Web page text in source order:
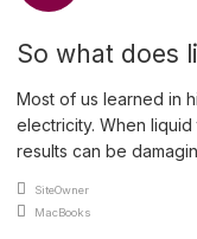
So what does
Most of us learned in
electricity. When
results can be
liquid makes contact
An article by
SiteOwner
Posted in
MacBooks